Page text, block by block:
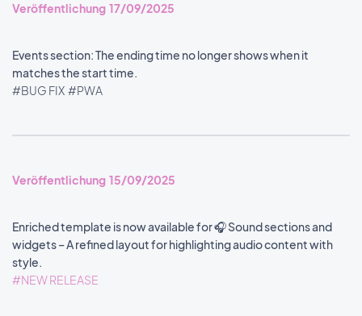
Veröffentlichung 17/09/2025
Events section: The ending time no longer shows when it
matches the start time.
#BUG FIX #PWA
Veröffentlichung 15/09/2025
Enriched template is now available for 🎧 Sound sections and
widgets – A refined layout for highlighting audio content with
style.
#NEW RELEASE